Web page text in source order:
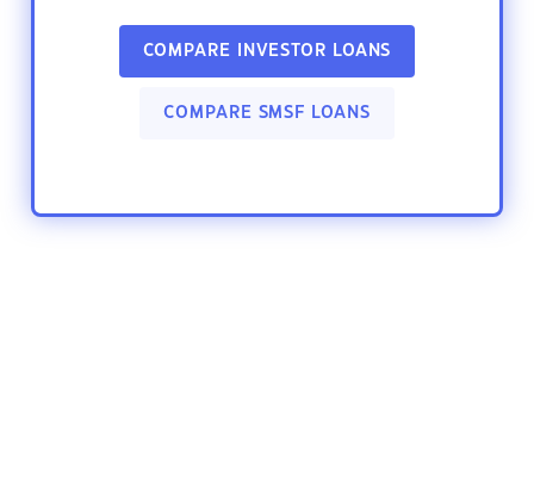
COMPARE INVESTOR LOANS
COMPARE SMSF LOANS